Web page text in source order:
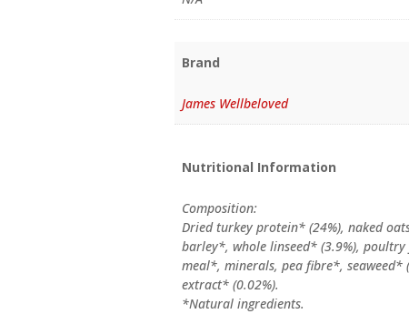
Brand
James Wellbeloved
Nutritional Information
Composition:
Dried turkey protein* (24%), naked
barley*, whole linseed* (3.9%),
meal*, minerals, pea fibre*, seaweed*
extract* (0.02%).
*Natural ingredients.